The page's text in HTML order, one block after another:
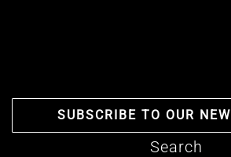
SUBSCRIBE TO OUR
Search